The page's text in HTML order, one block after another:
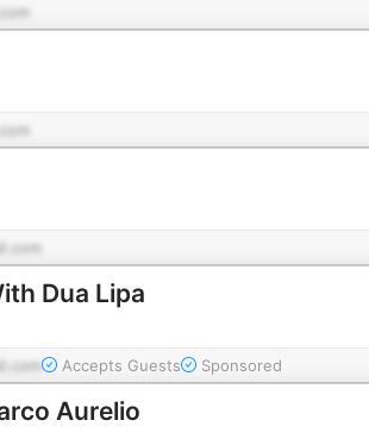
Dua Lipa
Accepts Guests Sponsored
Aurelio